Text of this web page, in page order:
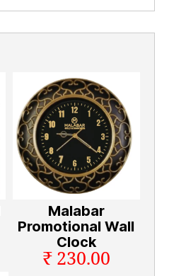
Malabar
Promotional Wall
Clock
₹ 230.00